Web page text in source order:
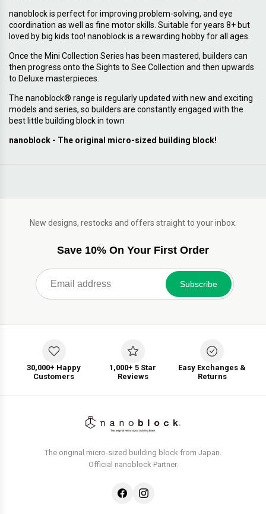
nanoblock is perfect for improving problem-solving, and eye
coordination as well as fine motor skills. Suitable for years 8+ but
loved by big kids too! nanoblock is a rewarding hobby for all ages.
Once the Mini Collection Series has been mastered, builders can
then progress onto the Sights to See Collection and then upwards
to Deluxe masterpieces.
The nanoblock® range is regularly updated with new and exciting
models and series, so builders are constantly engaged with the
best little building block in town
nanoblock - The original micro-sized building block!
New designs, restocks and offers straight to your inbox.
Save 10% On Your First Order
Subscribe
30,000+ Happy
Customers
1,000+ 5 Star
Reviews
Easy Exchanges &
Returns
The original micro-sized building block from Japan.
Official nanoblock Partner.